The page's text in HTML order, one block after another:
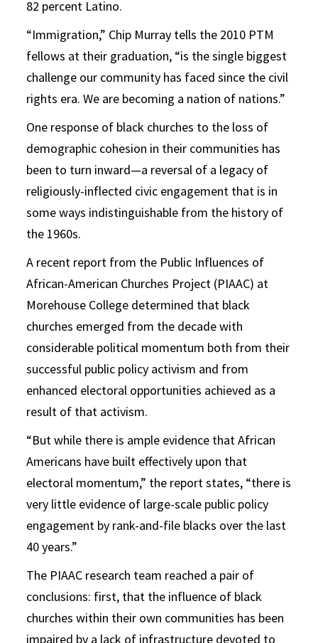
82 percent Latino.
“Immigration,” Chip Murray tells the 2010 PTM
fellows at their graduation, “is the single biggest
challenge our community has faced since the civil
rights era. We are becoming a nation of nations.”
One response of black churches to the loss of
demographic cohesion in their communities has
been to turn inward—a reversal of a legacy of
religiously-inflected civic engagement that is in
some ways indistinguishable from the history of
the 1960s.
A recent report from the Public Influences of
African-American Churches Project (PIAAC) at
Morehouse College determined that black
churches emerged from the decade with
considerable political momentum both from their
successful public policy activism and from
enhanced electoral opportunities achieved as a
result of that activism.
“But while there is ample evidence that African
Americans have built effectively upon that
electoral momentum,” the report states, “there is
very little evidence of large-scale public policy
engagement by rank-and-file blacks over the last
40 years.”
The PIAAC research team reached a pair of
conclusions: first, that the influence of black
churches within their own communities has been
impaired by a lack of infrastructure devoted to